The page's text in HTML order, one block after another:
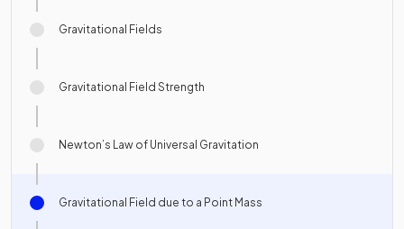
Gravitational Fields
Gravitational Field Strength
Newton’s Law of Universal Gravitation
Gravitational Field due to a Point Mass